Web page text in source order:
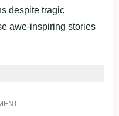
despite tragic
awe-inspiring stories